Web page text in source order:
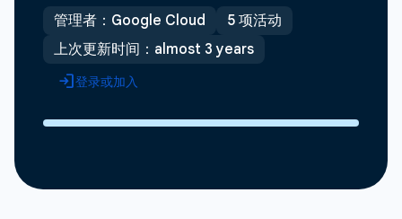
管理者：Google Cloud
5 项活动
上次更新时间：almost 3 years
登录或加入